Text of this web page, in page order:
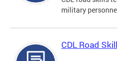
military
CDL Road